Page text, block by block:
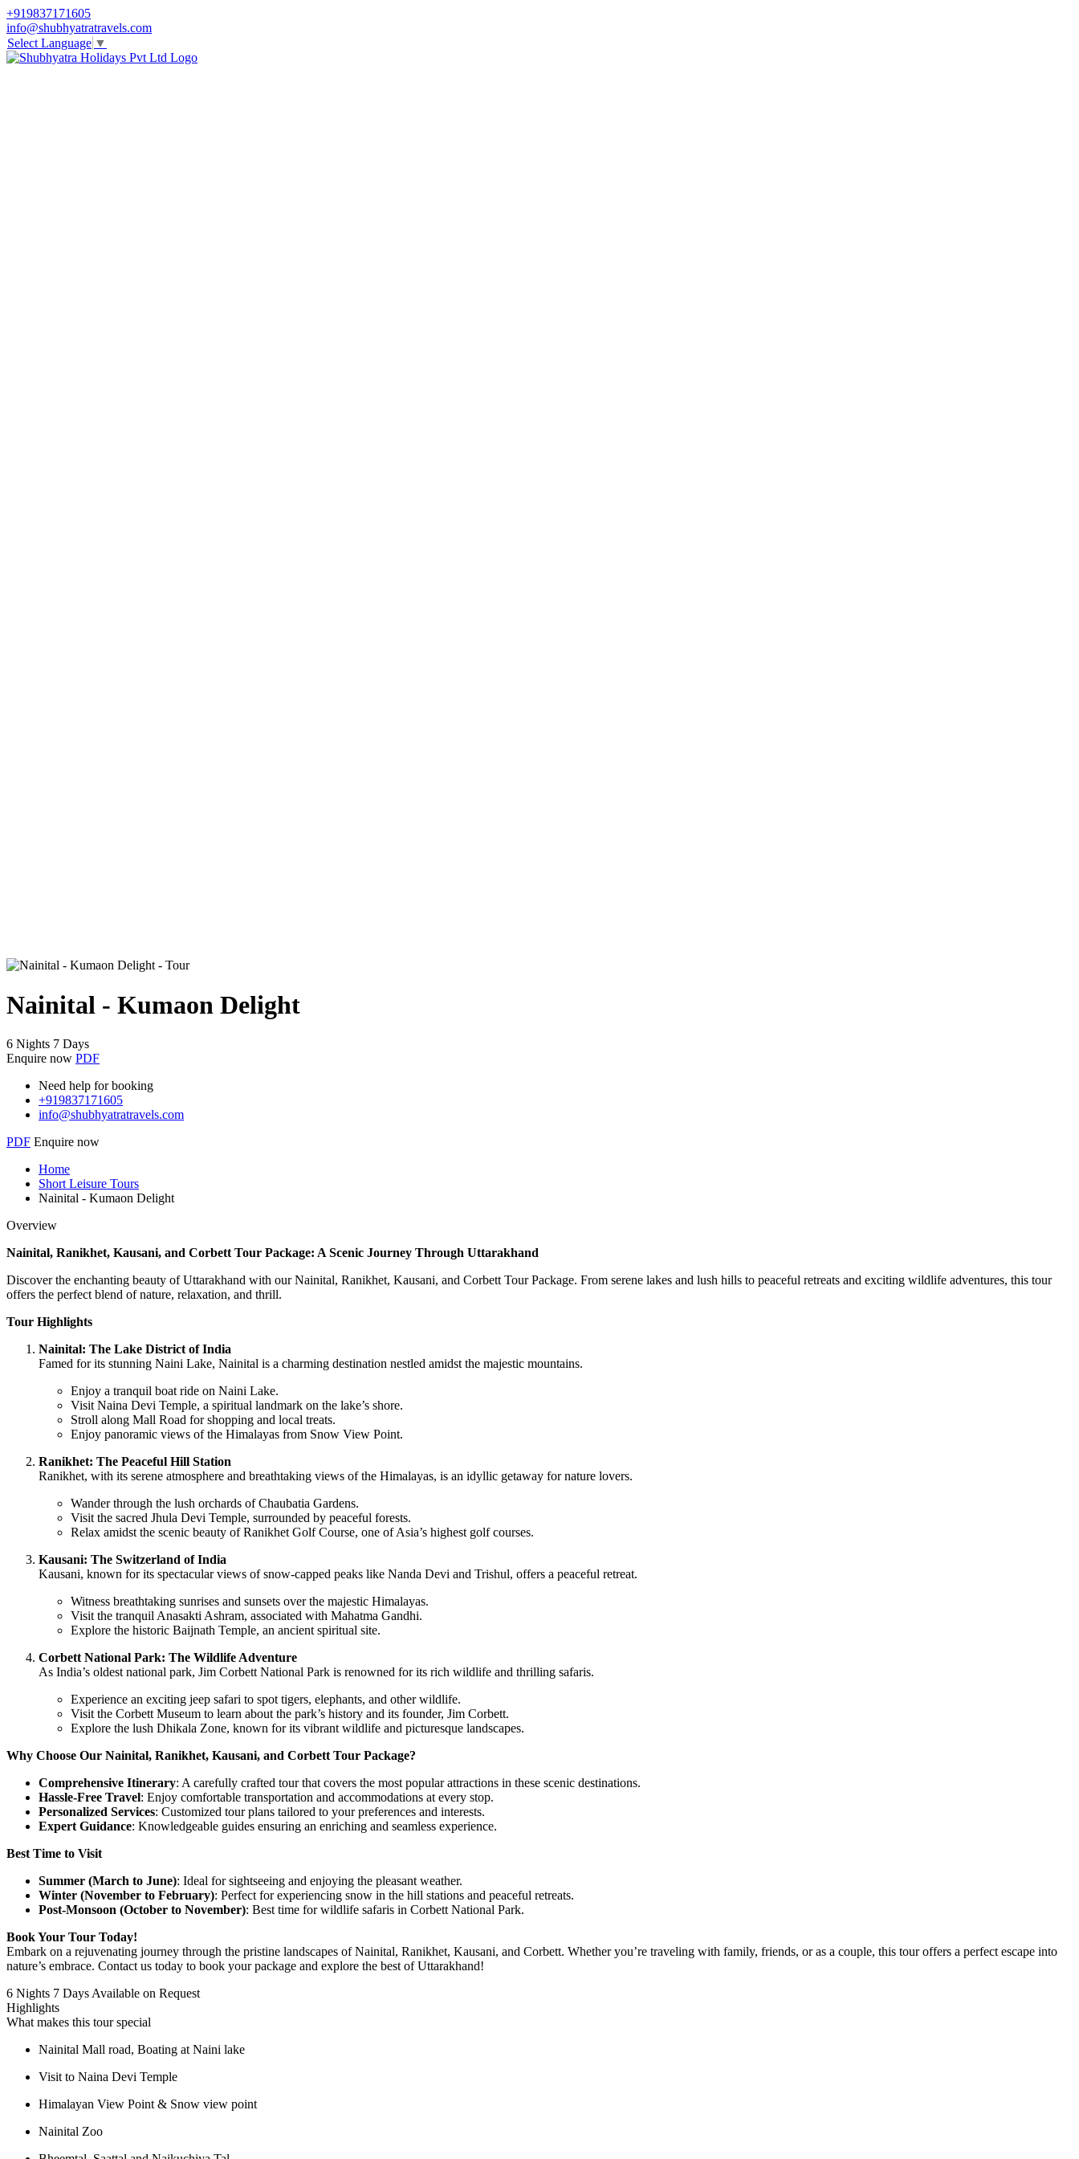
+919837171605
info@shubhyatratravels.com
Select Language ▼
Nainital - Kumaon Delight
6 Nights 7 Days
Enquire now PDF
Need help for booking
+919837171605
info@shubhyatratravels.com
PDF Enquire now
Home
Short Leisure Tours
Nainital - Kumaon Delight
Overview
Nainital, Ranikhet, Kausani, and Corbett Tour Package: A Scenic Journey Through Uttarakhand
Discover the enchanting beauty of Uttarakhand with our Nainital, Ranikhet, Kausani, and Corbett Tour Package. From serene lakes and lush hills to peaceful retreats and exciting wildlife adventures, this tour
offers the perfect blend of nature, relaxation, and thrill.
Tour Highlights
Nainital: The Lake District of India
Famed for its stunning Naini Lake, Nainital is a charming destination nestled amidst the majestic mountains.
Enjoy a tranquil boat ride on Naini Lake.
Visit Naina Devi Temple, a spiritual landmark on the lake’s shore.
Stroll along Mall Road for shopping and local treats.
Enjoy panoramic views of the Himalayas from Snow View Point.
Ranikhet: The Peaceful Hill Station
Ranikhet, with its serene atmosphere and breathtaking views of the Himalayas, is an idyllic getaway for nature lovers.
Wander through the lush orchards of Chaubatia Gardens.
Visit the sacred Jhula Devi Temple, surrounded by peaceful forests.
Relax amidst the scenic beauty of Ranikhet Golf Course, one of Asia’s highest golf courses.
Kausani: The Switzerland of India
Kausani, known for its spectacular views of snow-capped peaks like Nanda Devi and Trishul, offers a peaceful retreat.
Witness breathtaking sunrises and sunsets over the majestic Himalayas.
Visit the tranquil Anasakti Ashram, associated with Mahatma Gandhi.
Explore the historic Baijnath Temple, an ancient spiritual site.
Corbett National Park: The Wildlife Adventure
As India’s oldest national park, Jim Corbett National Park is renowned for its rich wildlife and thrilling safaris.
Experience an exciting jeep safari to spot tigers, elephants, and other wildlife.
Visit the Corbett Museum to learn about the park’s history and its founder, Jim Corbett.
Explore the lush Dhikala Zone, known for its vibrant wildlife and picturesque landscapes.
Why Choose Our Nainital, Ranikhet, Kausani, and Corbett Tour Package?
Comprehensive Itinerary: A carefully crafted tour that covers the most popular attractions in these scenic destinations.
Hassle-Free Travel: Enjoy comfortable transportation and accommodations at every stop.
Personalized Services: Customized tour plans tailored to your preferences and interests.
Expert Guidance: Knowledgeable guides ensuring an enriching and seamless experience.
Best Time to Visit
Summer (March to June): Ideal for sightseeing and enjoying the pleasant weather.
Winter (November to February): Perfect for experiencing snow in the hill stations and peaceful retreats.
Post-Monsoon (October to November): Best time for wildlife safaris in Corbett National Park.
Book Your Tour Today!
Embark on a rejuvenating journey through the pristine landscapes of Nainital, Ranikhet, Kausani, and Corbett. Whether you’re traveling with family, friends, or as a couple, this tour offers a perfect escape into
nature’s embrace. Contact us today to book your package and explore the best of Uttarakhand!
6 Nights 7 Days Available on Request
Highlights
What makes this tour special
Nainital Mall road, Boating at Naini lake
Visit to Naina Devi Temple
Himalayan View Point & Snow view point
Nainital Zoo